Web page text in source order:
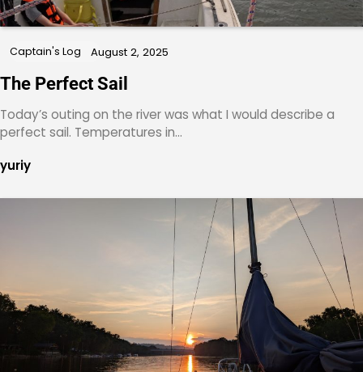
Captain's Log August 2, 2025
The Perfect Sail
Today’s outing on the river was what I would describe a
perfect sail. Temperatures in…
yuriy